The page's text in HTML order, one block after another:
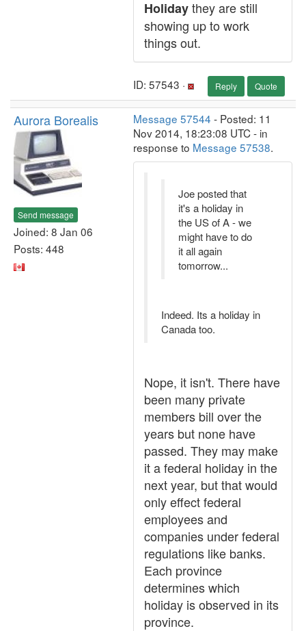
Holidaythey are still
showing up to work
things out.
ID: 57543 · Reply Quote
Aurora Borealis
Send message
Joined: 8 Jan 06
Posts: 448
Message 57544 - Posted: 11
Nov 2014, 18:23:08 UTC - in
response to Message 57538.
Joe posted that
it's a holiday in
the US of A - we
might have to do
it all again
tomorrow...
Indeed. Its a holiday in
Canada too.
Nope, it isn't. There have
been many private
members bill over the
years but none have
passed. They may make
it a federal holiday in the
next year, but that would
only effect federal
employees and
companies under federal
regulations like banks.
Each province
determines which
holiday is observed in its
province.